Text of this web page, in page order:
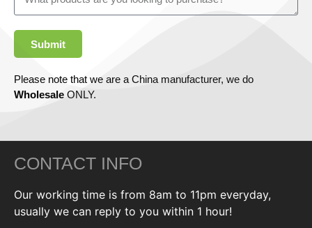
Submit
Please note that we are a China manufacturer, we do
Wholesale ONLY.
CONTACT INFO
Our working time is from 8am to 11pm everyday,
usually we can reply to you within 1 hour!